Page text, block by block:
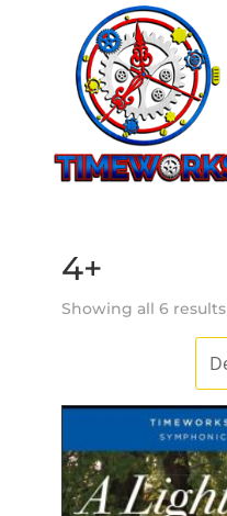
4+
Showing all 6 results